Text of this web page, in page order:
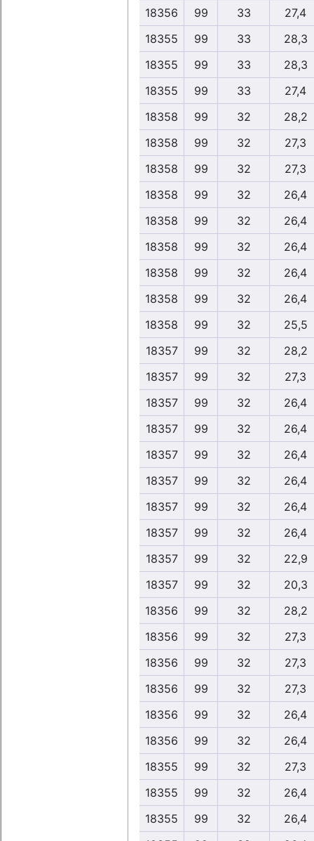
18356
99 33
27,4
18355
99 33
28,3
18355
99 33
28,3
18355
99 33
27,4
18358
99 32
28,2
18358
99 32
27,3
18358
99 32
27,3
18358
99 32
26,4
18358
99 32
26,4
18358
99 32
26,4
18358
99 32
26,4
18358
99 32
26,4
18358
99 32
25,5
18357
99 32
28,2
18357
99 32
27,3
18357
99 32
26,4
18357
99 32
26,4
18357
99 32
26,4
18357
99 32
26,4
18357
99 32
26,4
18357
99 32
26,4
18357
99 32
22,9
18357
99 32
20,3
18356
99 32
28,2
18356
99 32
27,3
18356
99 32
27,3
18356
99 32
27,3
18356
99 32
26,4
18356
99 32
26,4
18355
99 32
27,3
18355
99 32
26,4
18355
99 32
26,4